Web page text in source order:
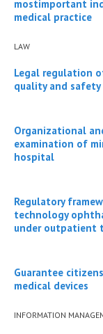
mostimportant
medical practice
LAW
Legal regulation
quality and
Organizational
examination of
hospital
Regulatory
technology
under outpatient
Guarantee
medical devices
INFORMATION